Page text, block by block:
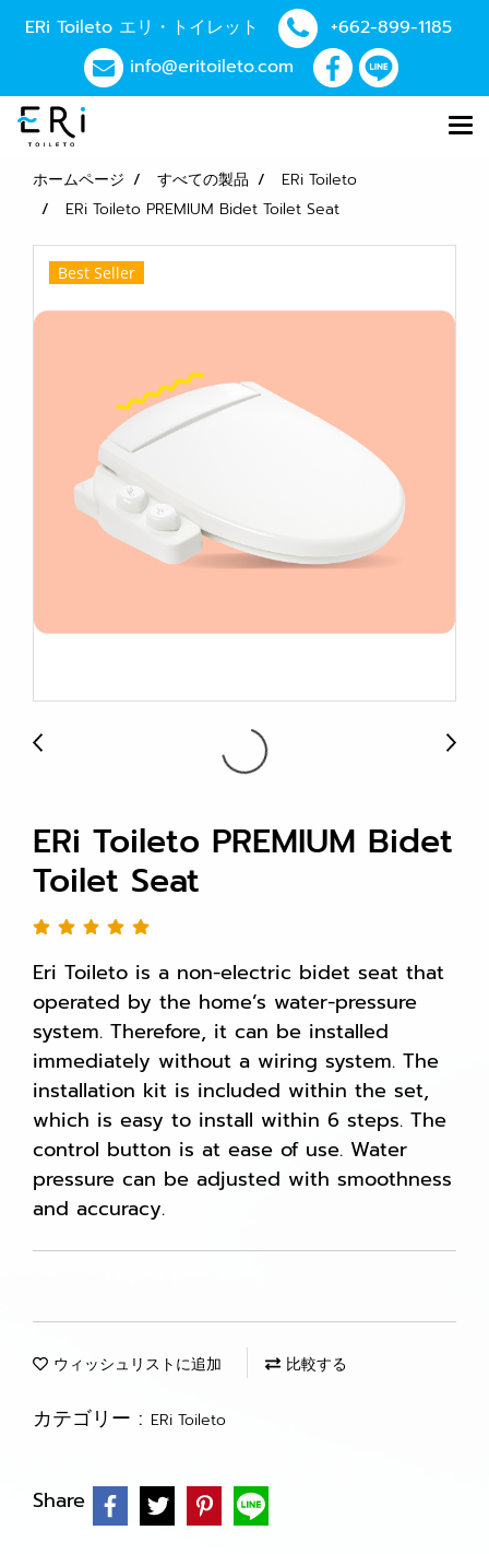
ERi Toileto エリ・トイレット
+662-899-1185
info@eritoileto.com
ホームページ すべての製品
ERi Toileto
ERi Toileto PREMIUM Bidet Toilet Seat
Best Seller
ERi Toileto PREMIUM Bidet
Toilet Seat
Eri Toileto is a non-electric bidet seat that
operated by the home’s water-pressure
system. Therefore, it can be installed
immediately without a wiring system. The
installation kit is included within the set,
which is easy to install within 6 steps. The
control button is at ease of use. Water
pressure can be adjusted with smoothness
and accuracy.
ウィッシュリストに追加 比較する
カテゴリー : ERi Toileto
Share